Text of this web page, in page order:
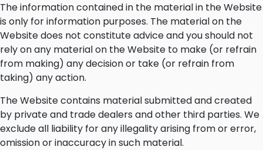
The information contained in the material in the Website
is only for information purposes. The material on the
Website does not constitute advice and you should not
rely on any material on the Website to make (or refrain
from making) any decision or take (or refrain from
taking) any action.
The Website contains material submitted and created
by private and trade dealers and other third parties. We
exclude all liability for any illegality arising from or error,
omission or inaccuracy in such material.